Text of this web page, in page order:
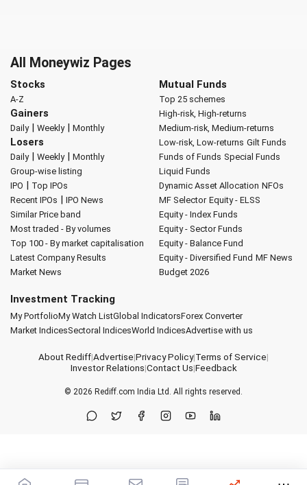
All Moneywiz Pages
Stocks
A-Z
Gainers
Daily| Weekly| Monthly
Losers
Daily| Weekly| Monthly
Group-wise listing
IPO | Top IPOs
Recent IPOs | IPO News
Similar Price band
Most traded - By volumes
Top 100 - By market capitalisation
Latest Company Results
Market News
Mutual Funds
Top 25 schemes
High-risk, High-returns
Medium-risk, Medium-returns
Low-risk, Low-returns Gilt Funds
Funds of Funds Special Funds
Liquid Funds
Dynamic Asset Allocation NFOs
MF Selector Equity - ELSS
Equity - Index Funds
Equity - Sector Funds
Equity - Balance Fund
Equity - Diversified Fund MF News
Budget 2026
Investment Tracking
My PortfolioMy Watch ListGlobal IndicatorsForex Converter
Market IndicesSectoral IndicesWorld IndicesAdvertise with us
About Rediff|Advertise|Privacy Policy|Terms of Service|
Investor Relations|Contact Us|Feedback
© 2026 Rediff.com India Ltd. All rights reserved.